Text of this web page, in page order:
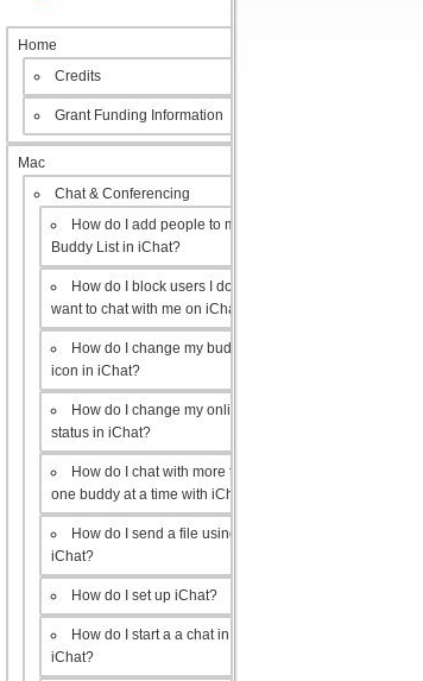
Home
Credits
Grant Funding Information
Mac
Chat & Conferencing
How do I add people to my
Buddy List in iChat?
How do I block users I don’t
want to chat with me on iChat?
How do I change my buddy
icon in iChat?
How do I change my online
status in iChat?
How do I chat with more than
one buddy at a time with iChat?
How do I send a file using
iChat?
How do I set up iChat?
How do I start a a chat in
iChat?